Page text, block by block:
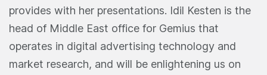
provides with her presentations. Idil Kesten is the
head of Middle East office for Gemius that
operates in digital advertising technology and
market research, and will be enlightening us on